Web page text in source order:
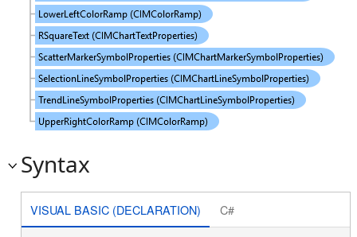
Syntax
VISUAL BASIC (DECLARATION) C#